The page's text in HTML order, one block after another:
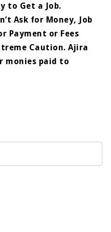
to Get a Job.
Ask for Money, Job
Payment or Fees
Caution. Ajira
monies paid to